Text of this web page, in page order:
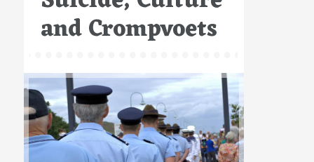
and Crompvoets